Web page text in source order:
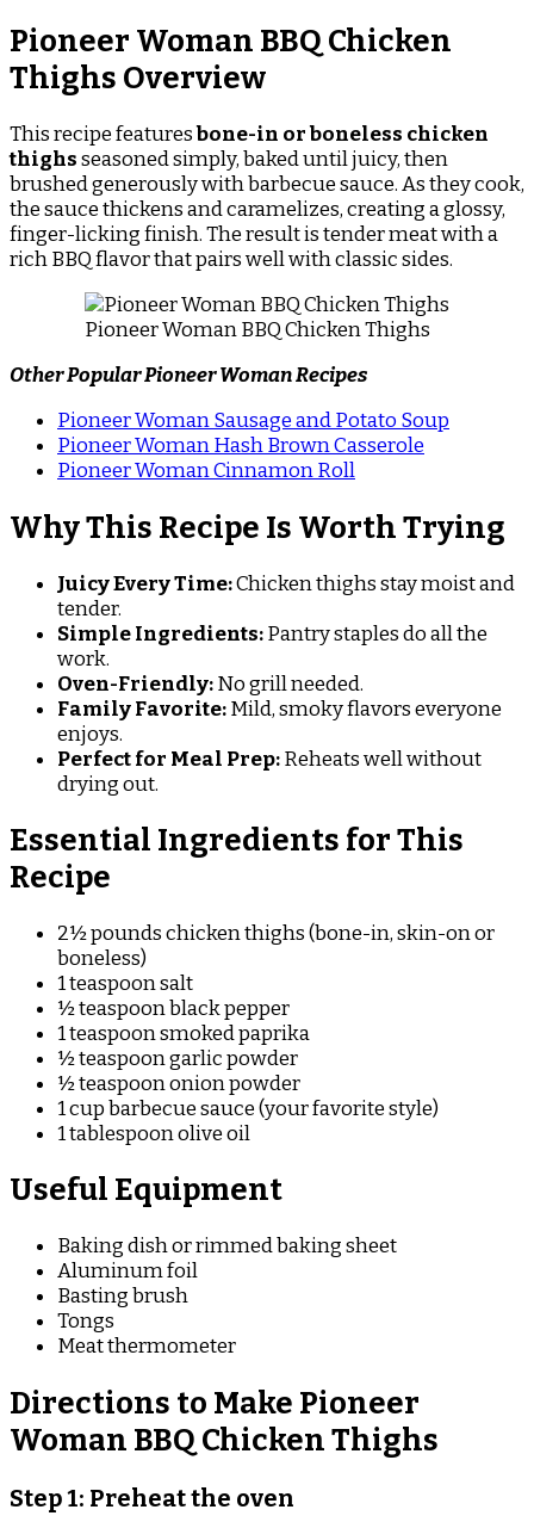
Pioneer Woman BBQ Chicken
Thighs Overview
This recipe featuresbone-in or boneless chicken
thighsseasoned simply, baked until juicy, then
brushed generously with barbecue sauce. As they cook,
the sauce thickens and caramelizes, creating a glossy,
finger-licking finish. The result is tender meat with a
rich BBQ flavor that pairs well with classic sides.
Pioneer Woman BBQ Chicken Thighs
Other Popular Pioneer Woman Recipes
Pioneer Woman Sausage and Potato Soup
Pioneer Woman Hash Brown Casserole
Pioneer Woman Cinnamon Roll
Why This Recipe Is Worth Trying
Juicy Every Time:Chicken thighs stay moist and
tender.
Simple Ingredients:Pantry staples do all the
work.
Oven-Friendly:No grill needed.
Family Favorite:Mild, smoky flavors everyone
enjoys.
Perfect for Meal Prep:Reheats well without
drying out.
Essential Ingredients for This
Recipe
2½ pounds chicken thighs (bone-in, skin-on or
boneless)
1 teaspoon salt
½ teaspoon black pepper
1 teaspoon smoked paprika
½ teaspoon garlic powder
½ teaspoon onion powder
1 cup barbecue sauce (your favorite style)
1 tablespoon olive oil
Useful Equipment
Baking dish or rimmed baking sheet
Aluminum foil
Basting brush
Tongs
Meat thermometer
Directions to Make Pioneer
Woman BBQ Chicken Thighs
Step 1: Preheat the oven